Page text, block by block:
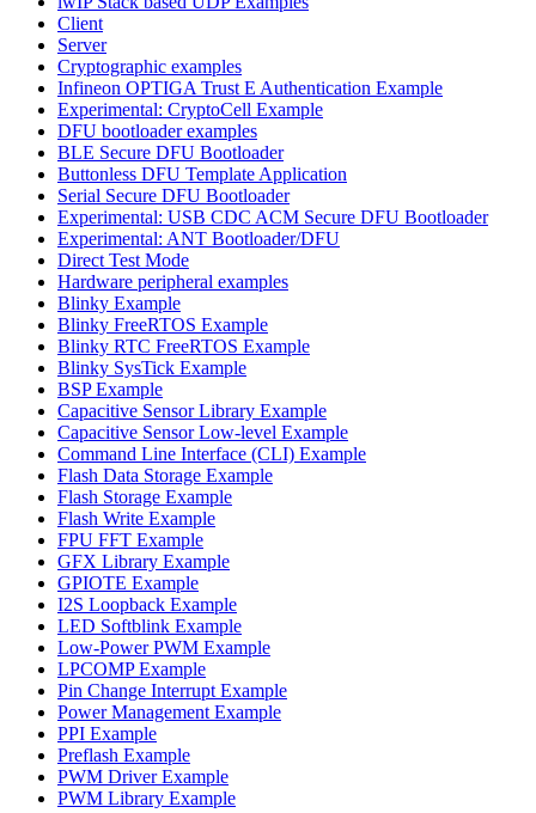
Client
Server
Cryptographic examples
Infineon OPTIGA Trust E Authentication Example
Experimental: CryptoCell Example
DFU bootloader examples
BLE Secure DFU Bootloader
Buttonless DFU Template Application
Serial Secure DFU Bootloader
Experimental: USB CDC ACM Secure DFU Bootloader
Experimental: ANT Bootloader/DFU
Direct Test Mode
Hardware peripheral examples
Blinky Example
Blinky FreeRTOS Example
Blinky RTC FreeRTOS Example
Blinky SysTick Example
BSP Example
Capacitive Sensor Library Example
Capacitive Sensor Low-level Example
Command Line Interface (CLI) Example
Flash Data Storage Example
Flash Storage Example
Flash Write Example
FPU FFT Example
GFX Library Example
GPIOTE Example
I2S Loopback Example
LED Softblink Example
Low-Power PWM Example
LPCOMP Example
Pin Change Interrupt Example
Power Management Example
PPI Example
Preflash Example
PWM Driver Example
PWM Library Example